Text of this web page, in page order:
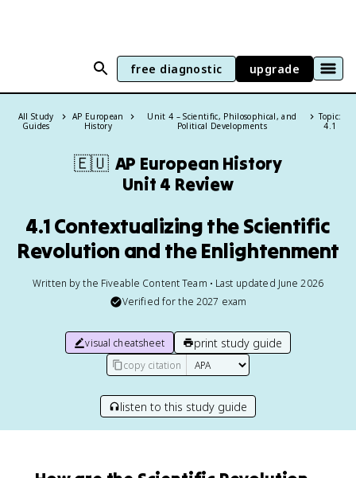
free diagnostic upgrade
All Study
Guides
AP European
History
Unit 4 – Scientific, Philosophical, and
Political Developments
Topic:
4.1
🇪🇺 AP European History
Unit 4 Review
4.1 Contextualizing the Scientific
Revolution and the Enlightenment
Written by the Fiveable Content Team • Last updated June 2026
Verified for the 2027 exam
visual cheatsheet print study guide
copy citation
listen to this study guide